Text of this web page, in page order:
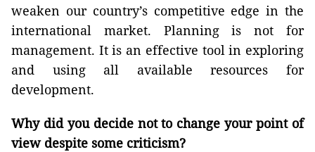
weaken our country’s competitive edge in the
international market. Planning is not for
management. It is an effective tool in exploring
and using all available resources for
development.
Why did you decide not to change your point of
view despite some criticism?